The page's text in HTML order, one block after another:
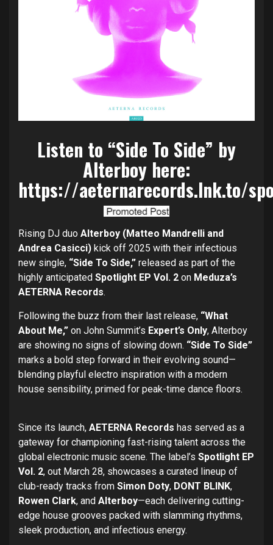
Listen to “Side To Side” by
Alterboy here:
https://aeternarecords.lnk.to/
Rising DJ duo Alterboy (Matteo Mandrelli and
Andrea Casicci) kick off 2025 with their infectious
new single, “Side To Side,” released as part of the
highly anticipated Spotlight EP Vol. 2 on Meduza’s
AETERNA Records.
Following the buzz from their last release, “What
About Me,” on John Summit’s Expert’s Only, Alterboy
are showing no signs of slowing down. “Side To Side”
marks a bold step forward in their evolving sound—
blending playful electro inspiration with a modern
house sensibility, primed for peak-time dance floors.
Since its launch, AETERNA Records has served as a
gateway for championing fast-rising talent across the
global electronic music scene. The label’s Spotlight EP
Vol. 2, out March 28, showcases a curated lineup of
club-ready tracks from Simon Doty, DONT BLINK,
Rowen Clark, and Alterboy—each delivering cutting-
edge house grooves packed with slamming rhythms,
sleek production, and infectious energy.